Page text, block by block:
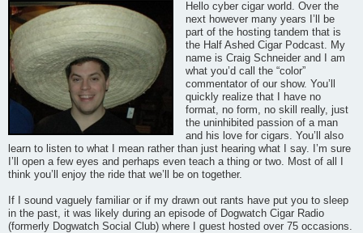
Hello cyber cigar world. Over the
next however many years I’ll be
part of the hosting tandem that is
the Half Ashed Cigar Podcast. My
name is Craig Schneider and I am
what you’d call the “color”
commentator of our show. You’ll
quickly realize that I have no
format, no form, no skill really, just
the uninhibited passion of a man
and his love for cigars. You’ll also
learn to listen to what I mean rather than just hearing what I say. I’m sure
I’ll open a few eyes and perhaps even teach a thing or two. Most of all I
think you’ll enjoy the ride that we’ll be on together.
If I sound vaguely familiar or if my drawn out rants have put you to sleep
in the past, it was likely during an episode of Dogwatch Cigar Radio
(formerly Dogwatch Social Club) where I guest hosted over 75 occasions.